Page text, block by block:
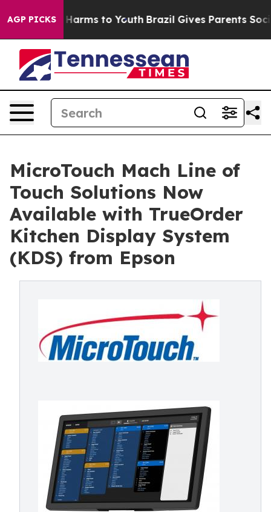
AGP PICKS
Abate Harms to Youth Brazil Gives Parents Social
MicroTouch Mach Line of
Touch Solutions Now
Available with TrueOrder
Kitchen Display System
(KDS) from Epson